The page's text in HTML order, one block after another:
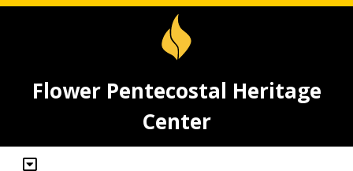
Flower Pentecostal Heritage
Center